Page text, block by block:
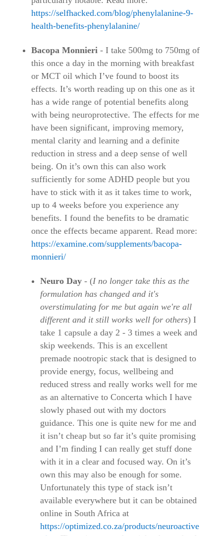
https://selfhacked.com/blog/phenylalanine-9-
health-benefits-phenylalanine/
Bacopa Monnieri- I take 500mg to 750mg of
this once a day in the morning with breakfast
or MCT oil which I’ve found to boost its
effects. It’s worth reading up on this one as it
has a wide range of potential benefits along
with being neuroprotective. The effects for me
have been significant, improving memory,
mental clarity and learning and a definite
reduction in stress and a deep sense of well
being. On it’s own this can also work
sufficiently for some ADHD people but you
have to stick with it as it takes time to work,
up to 4 weeks before you experience any
benefits. I found the benefits to be dramatic
once the effects became apparent. Read more:
https://examine.com/supplements/bacopa-
monnieri/
Neuro Day- (I no longer take this as the
formulation has changed and it's
overstimulating for me but again we're all
different and it still works well for others) I
take 1 capsule a day 2 - 3 times a week and
skip weekends. This is an excellent
premade nootropic stack that is designed to
provide energy, focus, wellbeing and
reduced stress and really works well for me
as an alternative to Concerta which I have
slowly phased out with my doctors
guidance. This one is quite new for me and
it isn’t cheap but so far it’s quite promising
and I’m finding I can really get stuff done
with it in a clear and focused way. On it’s
own this may also be enough for some.
Unfortunately this type of stack isn’t
available everywhere but it can be obtained
online in South Africa at
https://optimized.co.za/products/neuroactive